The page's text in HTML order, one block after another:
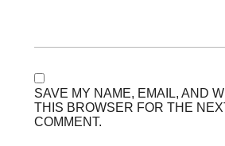
SAVE MY NAME, EMAIL, AND
THIS BROWSER FOR THE
COMMENT.